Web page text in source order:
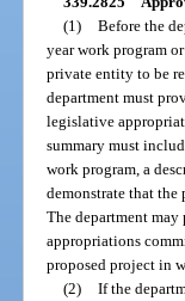
(1) Before the
year work program
private entity to be
department must
legislative
summary must
work program, a
demonstrate that
The department
appropriations
proposed project in
(2) If the